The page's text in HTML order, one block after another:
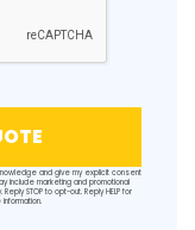
and give my explicit consent
include marketing and promotional
STOP to opt-out. Reply HELP for